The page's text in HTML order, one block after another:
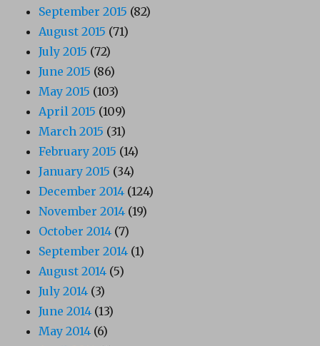
September 2015 (82)
August 2015 (71)
July 2015 (72)
June 2015 (86)
May 2015 (103)
April 2015 (109)
March 2015 (31)
February 2015 (14)
January 2015 (34)
December 2014 (124)
November 2014 (19)
October 2014 (7)
September 2014 (1)
August 2014 (5)
July 2014 (3)
June 2014 (13)
May 2014 (6)